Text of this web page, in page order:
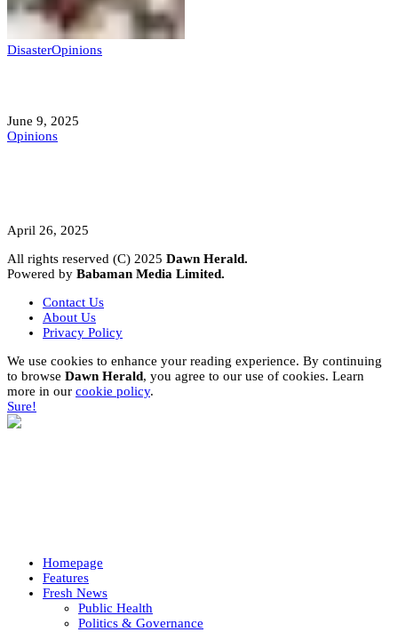
DisasterOpinions
June 9, 2025
Opinions
April 26, 2025
All rights reserved (C) 2025 Dawn Herald.
Powered by Babaman Media Limited.
Contact Us
About Us
Privacy Policy
We use cookies to enhance your reading experience. By continuing
to browse Dawn Herald, you agree to our use of cookies. Learn
more in our cookie policy.
Sure!
Homepage
Features
Fresh News
Public Health
Politics & Governance